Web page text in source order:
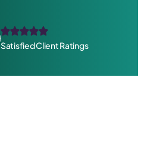
Satisfied Client Ratings